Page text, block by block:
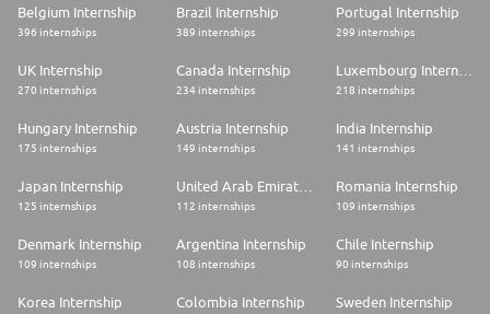
Belgium Internship
396 internships
Brazil Internship
389 internships
Portugal Internship
299 internships
UK Internship
270 internships
Canada Internship
234 internships
Luxembourg Internship
218 internships
Hungary Internship
175 internships
Austria Internship
149 internships
India Internship
141 internships
Japan Internship
125 internships 112 internships
Romania Internship
109 internships
Denmark Internship
109 internships
Argentina Internship
108 internships
Chile Internship
90 internships
Korea Internship Colombia Internship Sweden Internship